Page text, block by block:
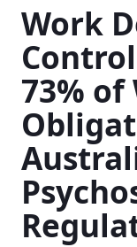
Work
73% of